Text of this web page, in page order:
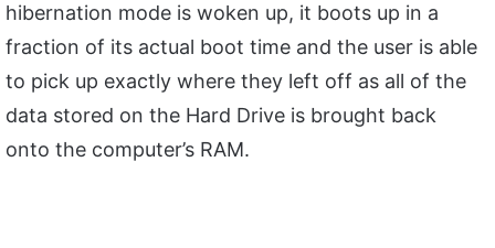
hibernation mode is woken up, it boots up in a
fraction of its actual boot time and the user is able
to pick up exactly where they left off as all of the
data stored on the Hard Drive is brought back
onto the computer’s RAM.